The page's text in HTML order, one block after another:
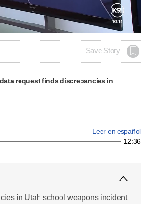
Save Story
request finds discrepancies in
Leer en español
12:36
in Utah school weapons incident